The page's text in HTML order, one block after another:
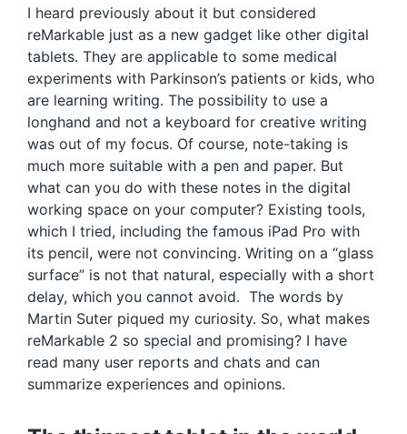
I heard previously about it but considered
reMarkable just as a new gadget like other digital
tablets. They are applicable to some medical
experiments with Parkinson’s patients or kids, who
are learning writing. The possibility to use a
longhand and not a keyboard for creative writing
was out of my focus. Of course, note-taking is
much more suitable with a pen and paper. But
what can you do with these notes in the digital
working space on your computer? Existing tools,
which I tried, including the famous iPad Pro with
its pencil, were not convincing. Writing on a “glass
surface” is not that natural, especially with a short
delay, which you cannot avoid. The words by
Martin Suter piqued my curiosity. So, what makes
reMarkable 2 so special and promising? I have
read many user reports and chats and can
summarize experiences and opinions.